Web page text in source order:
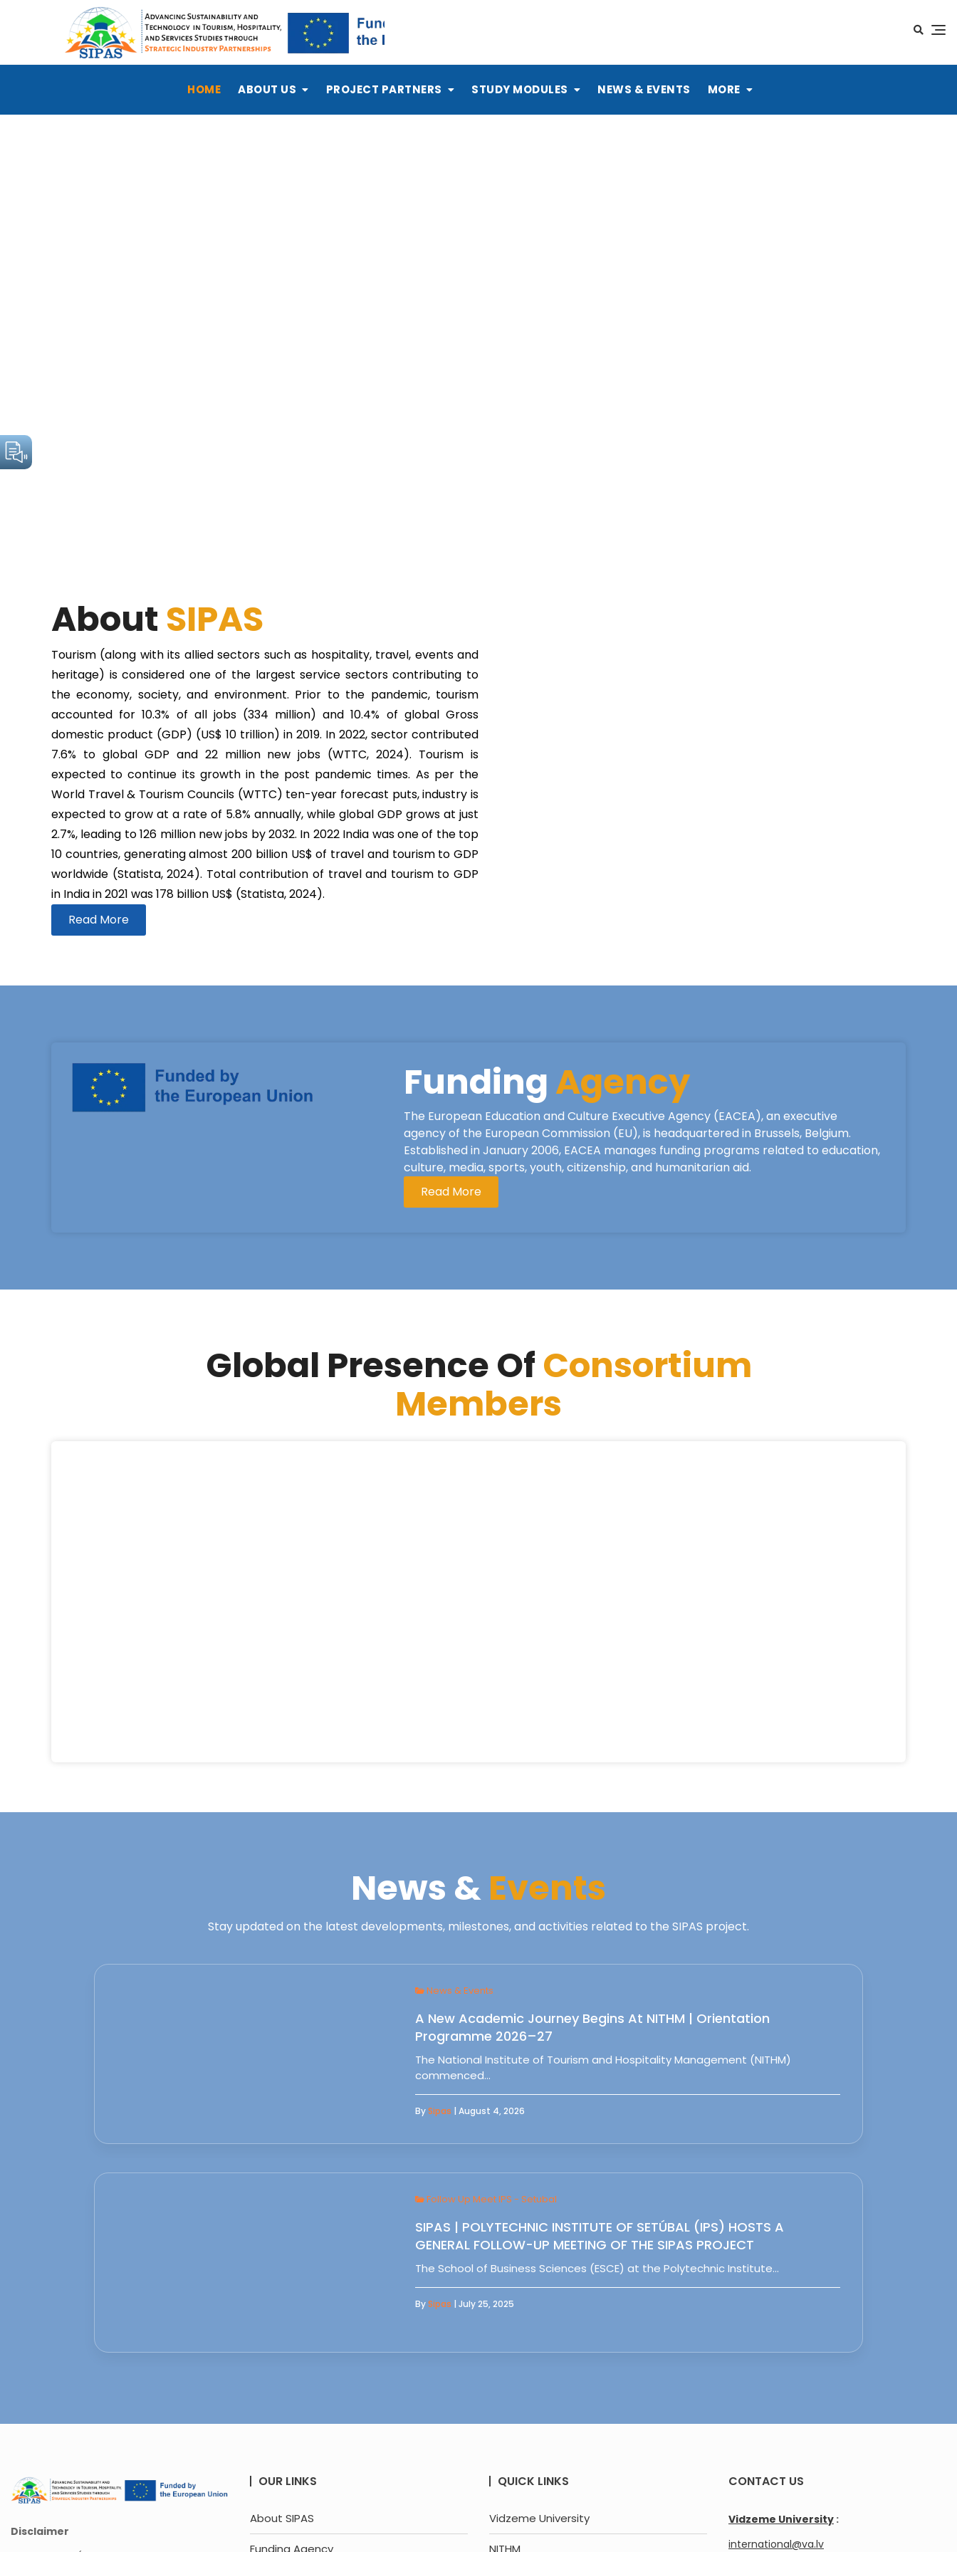
HOME ABOUT US PROJECT PARTNERS STUDY MODULES NEWS & EVENTS MORE
About SIPAS
Tourism (along with its allied sectors such as hospitality, travel, events and
heritage) is considered one of the largest service sectors contributing to
the economy, society, and environment. Prior to the pandemic, tourism
accounted for 10.3% of all jobs (334 million) and 10.4% of global Gross
domestic product (GDP) (US$ 10 trillion) in 2019. In 2022, sector contributed
7.6% to global GDP and 22 million new jobs (WTTC, 2024). Tourism is
expected to continue its growth in the post pandemic times. As per the
World Travel & Tourism Councils (WTTC) ten-year forecast puts, industry is
expected to grow at a rate of 5.8% annually, while global GDP grows at just
2.7%, leading to 126 million new jobs by 2032. In 2022 India was one of the top
10 countries, generating almost 200 billion US$ of travel and tourism to GDP
worldwide (Statista, 2024). Total contribution of travel and tourism to GDP
in India in 2021 was 178 billion US$ (Statista, 2024).
Read More
FundingAgency
The European Education and Culture Executive Agency (EACEA), an executive
agency of the European Commission (EU), is headquartered in Brussels, Belgium.
Established in January 2006, EACEA manages funding programs related to education,
culture, media, sports, youth, citizenship, and humanitarian aid.
Read More
Global Presence OfConsortium
Members
News &Events
Stay updated on the latest developments, milestones, and activities related to the SIPAS project.
News & Events
A New Academic Journey Begins At NITHM | Orientation
Programme 2026–27
The National Institute of Tourism and Hospitality Management (NITHM)
commenced…
BySipas | August 4, 2026
Follow Up Meet IPS - Setubal
SIPAS | POLYTECHNIC INSTITUTE OF SETÚBAL (IPS) HOSTS A
GENERAL FOLLOW-UP MEETING OF THE SIPAS PROJECT
The School of Business Sciences (ESCE) at the Polytechnic Institute…
BySipas | July 25, 2025
Disclaimer
OUR LINKS
About SIPAS
Funding Agency
QUICK LINKS
Vidzeme University
NITHM
CONTACT US
Vidzeme University :
international@va.lv